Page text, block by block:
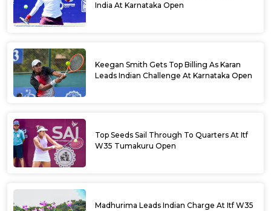
India At Karnataka Open
Keegan Smith Gets Top Billing As Karan
Leads Indian Challenge At Karnataka Open
Top Seeds Sail Through To Quarters At Itf
W35 Tumakuru Open
Madhurima Leads Indian Charge At Itf W35